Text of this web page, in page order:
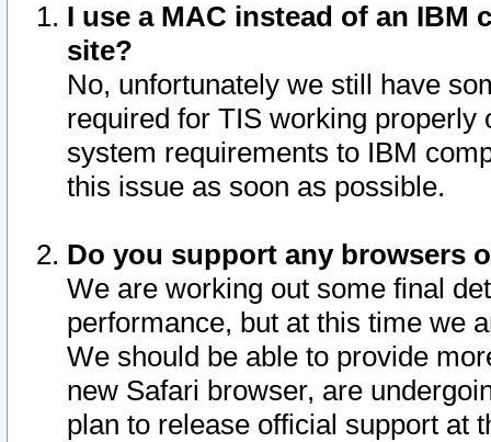
I use a MAC instead of an IBM
site?
No, unfortunately we still have
required for TIS working
system requirements to IBM
this issue as soon as possible.
Do you support any browsers
We are working out some final
performance, but at this time we
We should be able to provide
new Safari browser, are
plan to release official support at